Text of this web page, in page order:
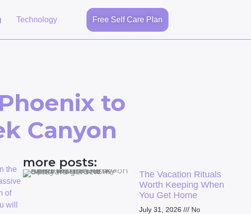
Technology Free Self Care Plan
to
Canyon
the
of
will
more posts:
The Vacation Rituals
Worth Keeping When
You Get Home
July 31, 2026
No